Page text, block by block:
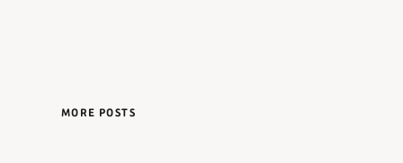
MORE POSTS